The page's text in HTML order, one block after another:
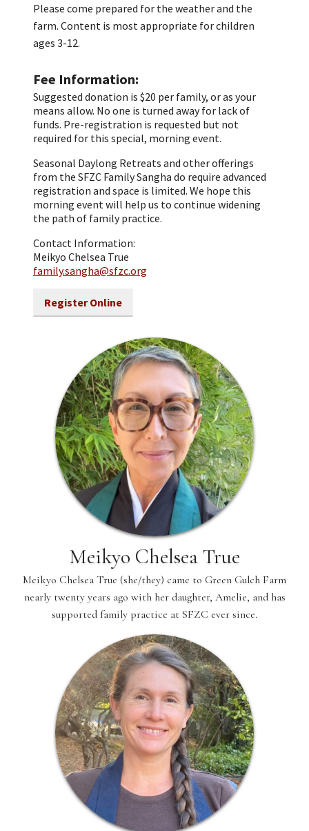
Please come prepared for the weather and the
farm. Content is most appropriate for children
ages 3-12.
Fee Information
Suggested donation is $20 per family, or as your
means allow. No one is turned away for lack of
funds. Pre-registration is requested but not
required for this special, morning event.
Seasonal Daylong Retreats and other offerings
from the SFZC Family Sangha do require advanced
registration and space is limited. We hope this
morning event will help us to continue widening
the path of family practice.
Contact Information:
Meikyo Chelsea True
family.sangha@sfzc.org
Register Online
Meikyo Chelsea True
Meikyo Chelsea True (she/they) came to Green Gulch Farm
nearly twenty years ago with her daughter, Amelie, and has
supported family practice at SFZC ever since.